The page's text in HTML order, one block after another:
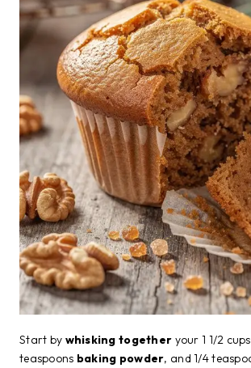
Start by whisking together your 1 1/2
teaspoons baking powder, and 1/4